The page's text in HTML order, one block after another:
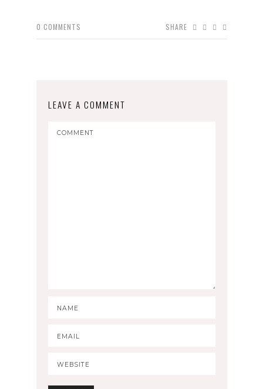
0 COMMENTS SHARE
LEAVE A COMMENT